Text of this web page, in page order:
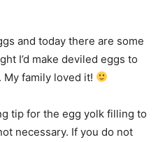
and today there are some
I’d make deviled eggs to
family loved it!
tip for the egg yolk filling to
necessary. If you do not